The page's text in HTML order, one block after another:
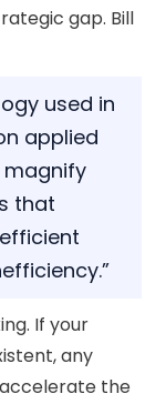
gap. Bill
used in
applied
that
If your
any
the